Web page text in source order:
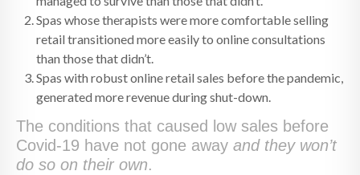
Spas whose therapists were more comfortable selling
retail transitioned more easily to online consultations
than those that didn’t.
Spas with robust online retail sales before the pandemic,
generated more revenue during shut-down.
The conditions that caused low sales before
Covid-19 have not gone away and they won’t
do so on their own.